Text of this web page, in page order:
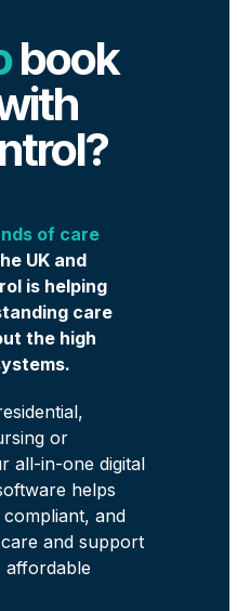
book
of care
UK and
is helping
care
the high
or
all-in-one digital
helps
and
and support